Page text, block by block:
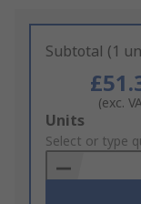
Subtotal (1
(exc.
Add
to
Basket
Units
Select or type